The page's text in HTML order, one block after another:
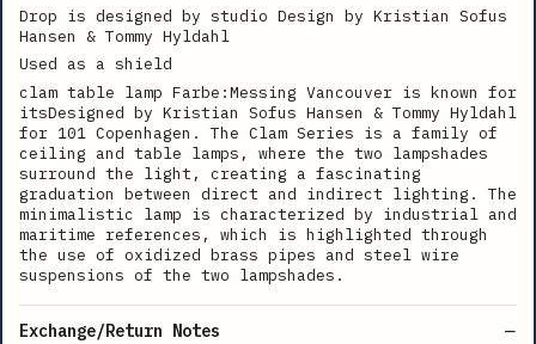
Drop is designed by studio Design by Kristian Sofus
Hansen & Tommy Hyldahl
Used as a shield
clam table lamp Farbe:Messing Vancouver is known for
itsDesigned by Kristian Sofus Hansen & Tommy Hyldahl
for 101 Copenhagen. The Clam Series is a family of
ceiling and table lamps, where the two lampshades
surround the light, creating a fascinating
graduation between direct and indirect lighting. The
minimalistic lamp is characterized by industrial and
maritime references, which is highlighted through
the use of oxidized brass pipes and steel wire
suspensions of the two lampshades.
Exchange/Return Notes